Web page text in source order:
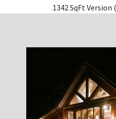
1342 SqFt Version